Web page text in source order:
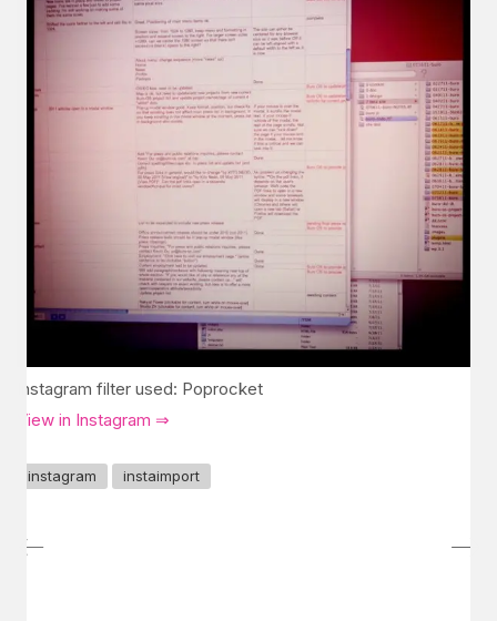
Instagram filter used: Poprocket
View in Instagram ⇒
instagram instaimport